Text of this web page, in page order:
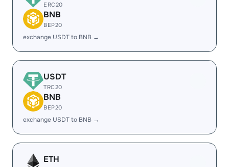
ERC20
BNB
BEP20
exchange USDT to BNB →
USDT
TRC20
BNB
BEP20
exchange USDT to BNB →
ETH